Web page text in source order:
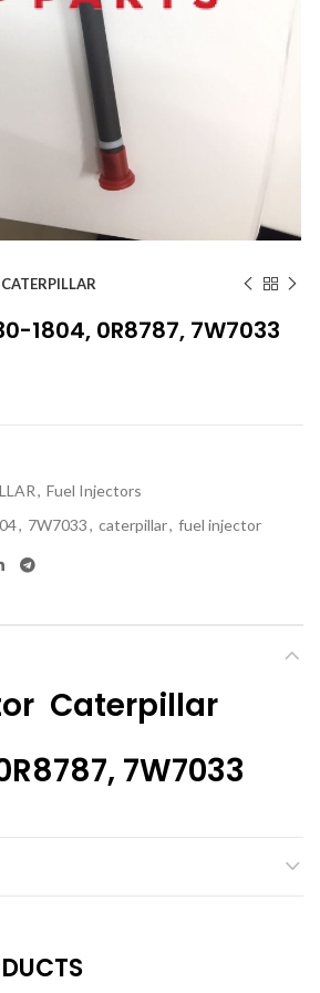
CATERPILLAR
1804, 0R8787, 7W7033
, Fuel Injectors
, 7W7033, caterpillar, fuel injector
Caterpillar
7W7033